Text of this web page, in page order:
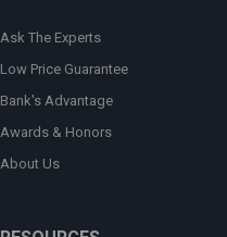
Ask The Experts
Low Price Guarantee
Bank's Advantage
Awards & Honors
About Us